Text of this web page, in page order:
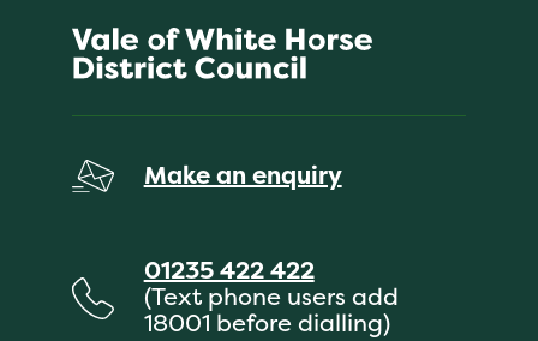
Make an enquiry
01235 422 422
(Text phone users add
18001 before dialling)